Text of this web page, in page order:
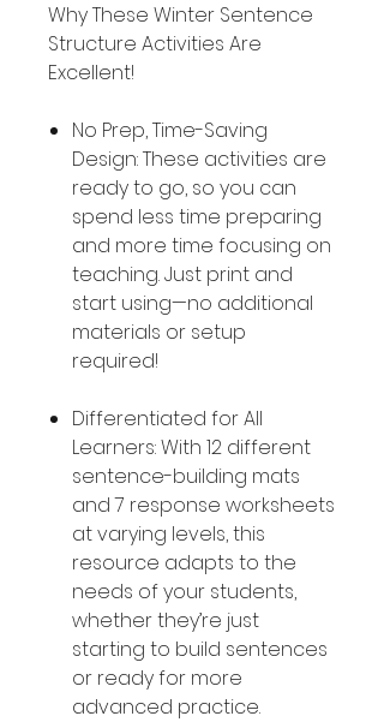
Why These Winter Sentence
Structure Activities Are
Excellent!
No Prep, Time-Saving
Design: These activities are
ready to go, so you can
spend less time preparing
and more time focusing on
teaching. Just print and
start using—no additional
materials or setup
required!
Differentiated for All
Learners: With 12 different
sentence-building mats
and 7 response worksheets
at varying levels, this
resource adapts to the
needs of your students,
whether they’re just
starting to build sentences
or ready for more
advanced practice.